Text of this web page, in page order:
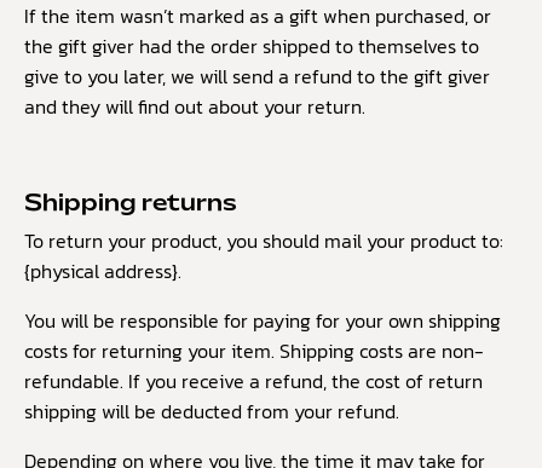
If the item wasn’t marked as a gift when purchased, or
the gift giver had the order shipped to themselves to
give to you later, we will send a refund to the gift giver
and they will find out about your return.
Shipping returns
To return your product, you should mail your product to:
{physical address}.
You will be responsible for paying for your own shipping
costs for returning your item. Shipping costs are non-
refundable. If you receive a refund, the cost of return
shipping will be deducted from your refund.
Depending on where you live, the time it may take for